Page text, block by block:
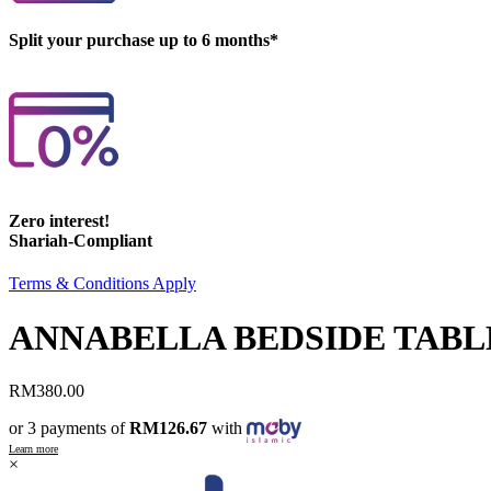
Split your purchase up to 6 months*
Zero interest!
Shariah-Compliant
Terms & Conditions Apply
ANNABELLA BEDSIDE
RM380.00
or 3 payments ofRM126.67 with
Learn more
×